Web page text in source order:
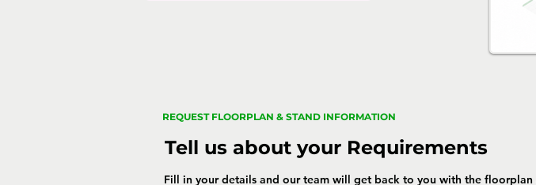
REQUEST FLOORPLAN & STAND INFORMATION
Tell us about your Requirements
Fill in your details and our team will get back to you with the floorplan